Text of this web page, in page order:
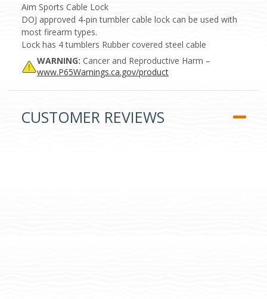
Aim Sports Cable Lock
DOJ approved 4-pin tumbler cable lock can be used with
most firearm types.
Lock has 4 tumblers Rubber covered steel cable
WARNING: Cancer and Reproductive Harm –
www.P65Warnings.ca.gov/product
CUSTOMER REVIEWS